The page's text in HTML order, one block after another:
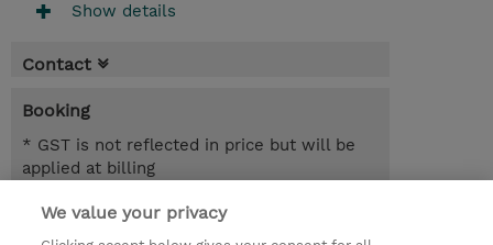
Show details
Contact
Booking
* GST is not reflected in price but will be
applied at billing
4.00 Hours
We value your privacy